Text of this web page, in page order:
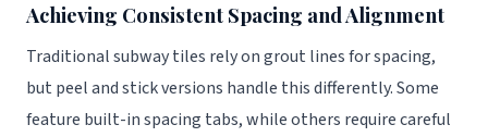
Achieving Consistent Spacing and Alignment
Traditional subway tiles rely on grout lines for spacing,
but peel and stick versions handle this differently. Some
feature built-in spacing tabs, while others require careful